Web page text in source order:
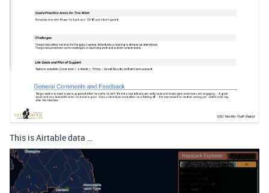
This is Airtable data …